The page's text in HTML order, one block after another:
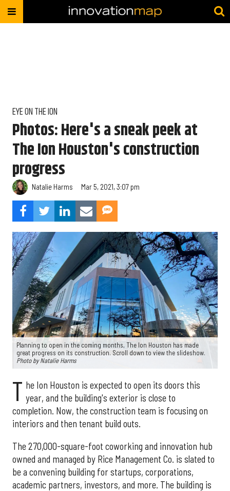
EYE ON THE ION
Photos: Here's a sneak peek at
The Ion Houston's construction
progress
Natalie Harms Mar 5, 2021, 3:07 pm
Planning to open in the coming months, The Ion Houston has made
great progress on its construction. Scroll down to view the slideshow.
Photo by Natalie Harms
T he Ion Houston is expected to open its doors this
year, and the building's exterior is close to
completion. Now, the construction team is focusing on
interiors and then tenant build outs.
The 270,000-square-foot coworking and innovation hub
owned and managed by Rice Management Co. is slated to
be a convening building for startups, corporations,
academic partners, investors, and more. The building is